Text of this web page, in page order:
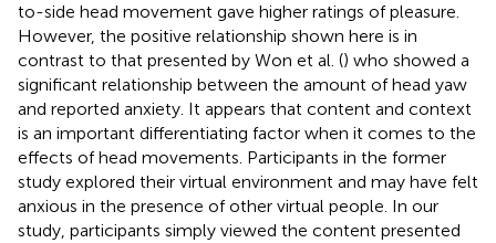
to-side head movement gave higher ratings of pleasure.
However, the positive relationship shown here is in
contrast to that presented by Won et al. () who showed a
significant relationship between the amount of head yaw
and reported anxiety. It appears that content and context
is an important differentiating factor when it comes to the
effects of head movements. Participants in the former
study explored their virtual environment and may have felt
anxious in the presence of other virtual people. In our
study, participants simply viewed the content presented